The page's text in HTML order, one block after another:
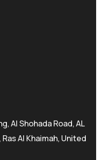
Al Shohada Road, AL
Al Khaimah, United